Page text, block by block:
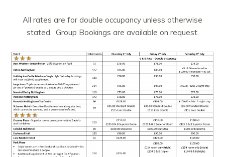
All rates are for double occupancy unless otherwise
stated. Group Bookings are available on request.